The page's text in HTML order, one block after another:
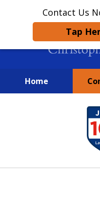
Contact Us
Tap
Home
New
FIGHTING TO